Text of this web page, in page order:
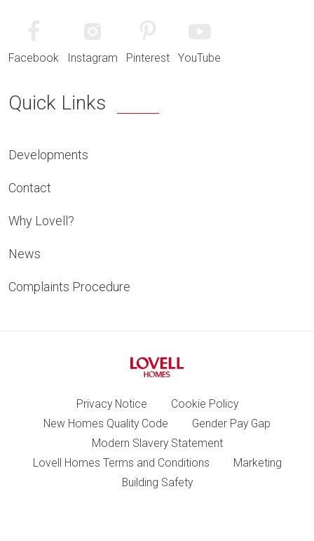
Facebook Instagram Pinterest YouTube
Quick Links
Developments
Contact
Why Lovell?
News
Complaints Procedure
Privacy Notice
Cookie Policy
New Homes Quality Code
Gender Pay Gap
Modern Slavery Statement
Lovell Homes Terms and Conditions
Marketing
Building Safety